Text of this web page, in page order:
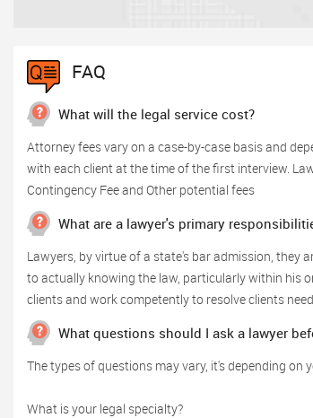
FAQ
What will the legal service cost?
Attorney fees vary on a case-by-case basis and
with each client at the time of the first interview.
Contingency Fee and Other potential fees
What are a lawyer's primary
Lawyers, by virtue of a state's bar admission, they
to actually knowing the law, particularly within his
clients and work competently to resolve clients
What questions should I ask a lawyer
The types of questions may vary, it's depending
What is your legal specialty?